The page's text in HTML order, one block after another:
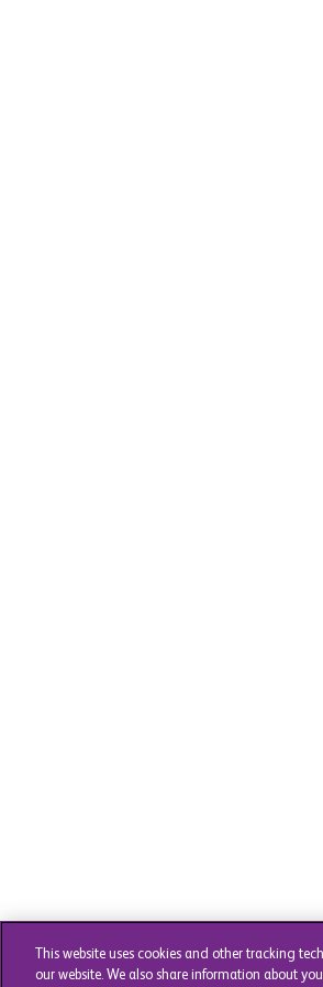
This website uses cookies and other tracking
our website. We also share information about